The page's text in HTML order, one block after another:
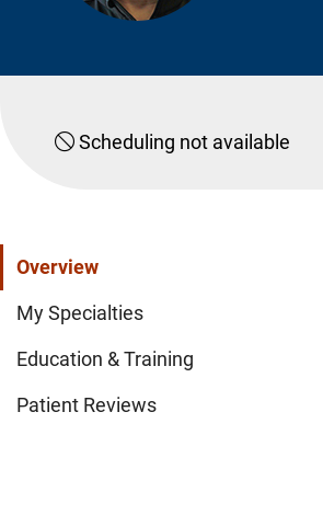
Scheduling not available
Overview
My Specialties
Education & Training
Patient Reviews